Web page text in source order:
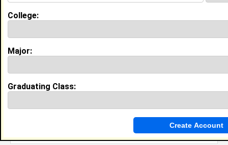
High School:Arroyo Valley High School in , class of
2005
was a cheerleader and we were playing up against
better that us because they were white and are an
all minority school. so come half time we perform
and we
Invite Me To A Group
College:
Major:
Graduating Class: